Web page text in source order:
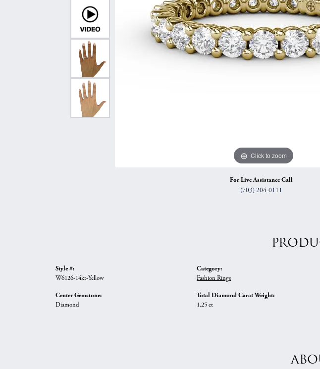
Shop All Styles
Curved Bands
View All Bands
Anniversary
Necklaces & Pendants
Chains
Bracelets
Earrings
Necklaces & Pendants
Bracelets
Click to zoom
For Live Assistance Call
(703) 204-0111
Style #:
W6126-14kt-Yellow
Center Gemstone:
Diamond
Category:
Fashion Rings
Total Diamond Carat Weight:
1.25 ct